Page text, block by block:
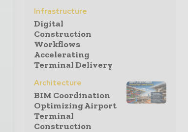
Infrastructure
Digital
Construction
Workflows
Accelerating
Terminal Delivery
Architecture
BIM Coordination
Optimizing Airport
Terminal
Construction